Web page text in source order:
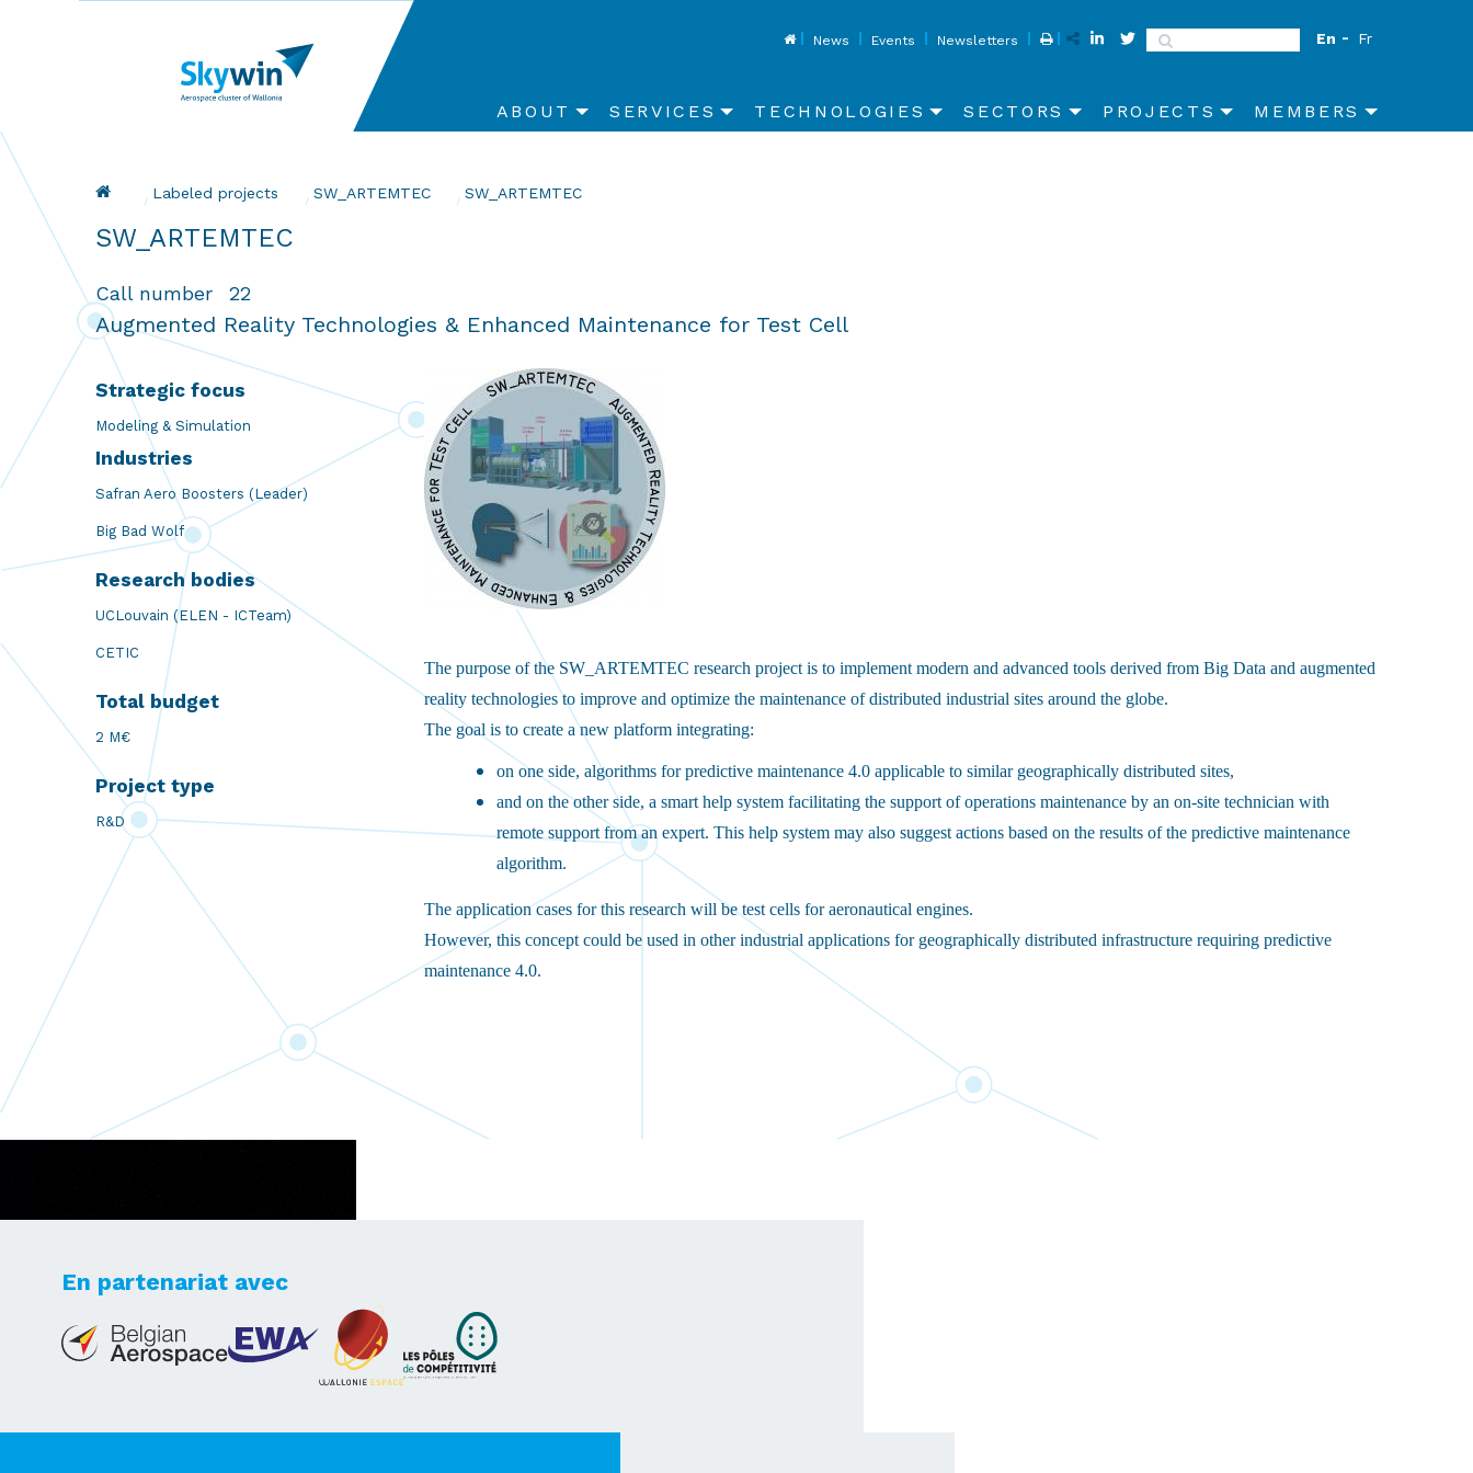
TopNews Events Newsletters Search En Fr
Main
ABOUT SERVICES TECHNOLOGIES SECTORS PROJECTS MEMBERS
BreadcrumbLabeled projects SW_ARTEMTEC Current:
SW_ARTEMTEC
SW_ARTEMTEC
Call number 22
Augmented Reality Technologies & Enhanced Maintenance for Test Cell
Strategic focus
Modeling & Simulation
Industries
Safran Aero Boosters (Leader)
Big Bad Wolf
Research bodies
UCLouvain (ELEN - ICTeam)
CETIC
Total budget
2 M€
Project type
R&D
The purpose of the SW_ARTEMTEC research project is to implement modern and advanced tools derived from Big Data and augmented
reality technologies to improve and optimize the maintenance of distributed industrial sites around the globe.
The goal is to create a new platform integrating:
on one side, algorithms for predictive maintenance 4.0 applicable to similar geographically distributed sites,
and on the other side, a smart help system facilitating the support of operations maintenance by an on-site technician with
remote support from an expert. This help system may also suggest actions based on the results of the predictive maintenance
algorithm.
The application cases for this research will be test cells for aeronautical engines.
However, this concept could be used in other industrial applications for geographically distributed infrastructure requiring predictive
maintenance 4.0.
En partenariat avec